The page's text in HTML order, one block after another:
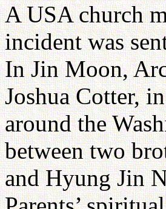
A USA church
incident was
In Jin Moon,
Joshua Cotter,
around the
between two
and Hyung Jin